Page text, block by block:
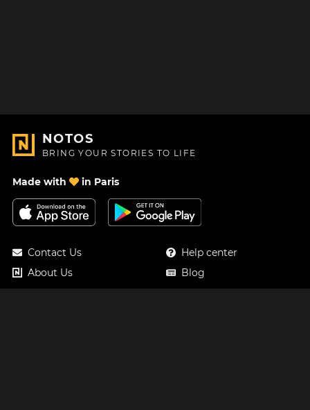
NOTOS
BRING YOUR STORIES TO LIFE
Made with in Paris
Contact Us
About Us
Roadmap
Help center
Blog